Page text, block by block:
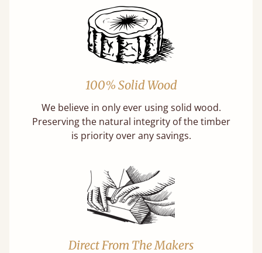
100% Solid Wood
We believe in only ever using solid wood.
Preserving the natural integrity of the timber
is priority over any savings.
Direct From The Makers